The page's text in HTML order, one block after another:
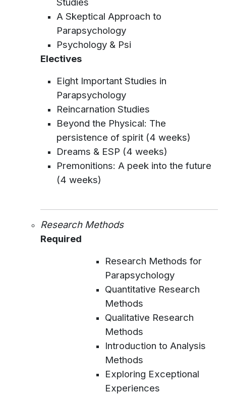
A Skeptical Approach to
Parapsychology
Psychology & Psi
Electives
Eight Important Studies in
Parapsychology
Reincarnation Studies
Beyond the Physical: The
persistence of spirit (4 weeks)
Dreams & ESP (4 weeks)
Premonitions: A peek into the future
(4 weeks)
Research Methods
Required
Research Methods for
Parapsychology
Quantitative Research
Methods
Qualitative Research
Methods
Introduction to Analysis
Methods
Exploring Exceptional
Experiences